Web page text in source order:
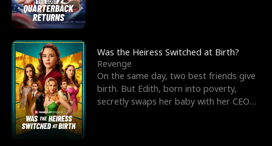
Was the Heiress Switched at Birth?
Revenge
On the same day, two best friends give
birth. But Edith, born into poverty,
secretly swaps her baby with her CEO